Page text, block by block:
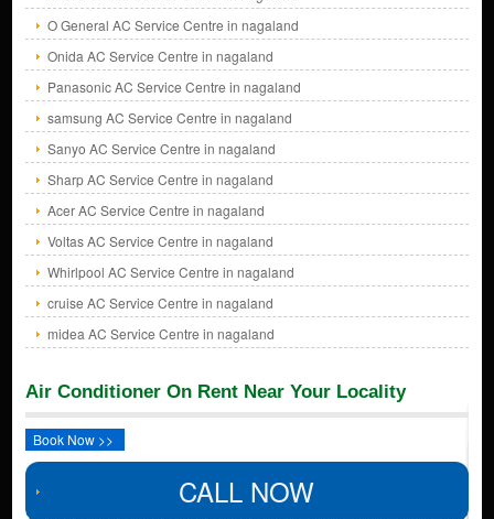
O General AC Service Centre in nagaland
Onida AC Service Centre in nagaland
Panasonic AC Service Centre in nagaland
samsung AC Service Centre in nagaland
Sanyo AC Service Centre in nagaland
Sharp AC Service Centre in nagaland
Acer AC Service Centre in nagaland
Voltas AC Service Centre in nagaland
Whirlpool AC Service Centre in nagaland
cruise AC Service Centre in nagaland
midea AC Service Centre in nagaland
Air Conditioner On Rent Near Your Locality
Book Now >>
CALL NOW